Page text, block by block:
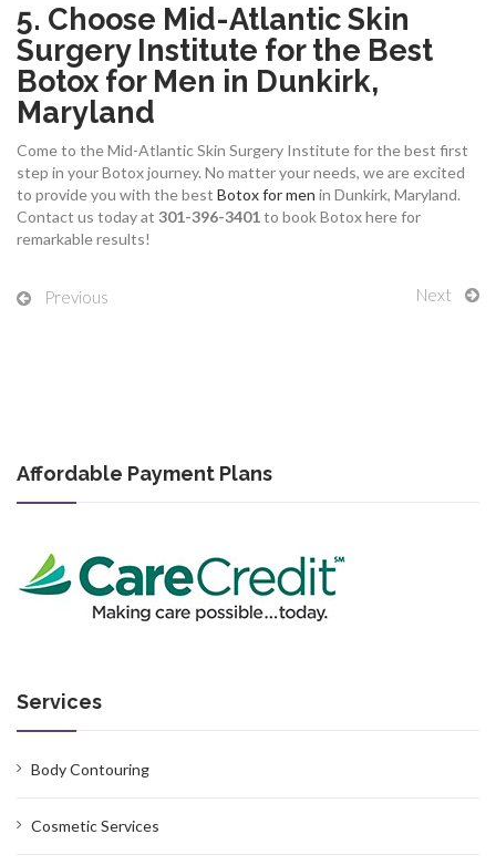
5. Choose Mid-Atlantic Skin
Surgery Institute for the Best
Botox for Men in Dunkirk,
Maryland
Come to the Mid-Atlantic Skin Surgery Institute for the best first
step in your Botox journey. No matter your needs, we are excited
to provide you with the best Botox for men in Dunkirk, Maryland.
Contact us today at 301-396-3401to book Botox here for
remarkable results!
Previous Next
Affordable Payment Plans
Services
Body Contouring
Cosmetic Services